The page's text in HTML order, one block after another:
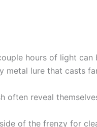
hours of light can
metal lure that casts
often reveal
of the frenzy for